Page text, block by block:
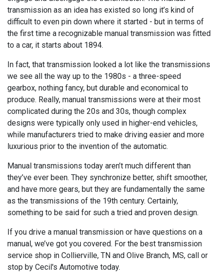
transmission as an idea has existed so long it’s kind of
difficult to even pin down where it started - but in terms of
the first time a recognizable manual transmission was fitted
to a car, it starts about 1894.
In fact, that transmission looked a lot like the transmissions
we see all the way up to the 1980s - a three-speed
gearbox, nothing fancy, but durable and economical to
produce. Really, manual transmissions were at their most
complicated during the 20s and 30s, though complex
designs were typically only used in higher-end vehicles,
while manufacturers tried to make driving easier and more
luxurious prior to the invention of the automatic.
Manual transmissions today aren’t much different than
they’ve ever been. They synchronize better, shift smoother,
and have more gears, but they are fundamentally the same
as the transmissions of the 19th century. Certainly,
something to be said for such a tried and proven design.
If you drive a manual transmission or have questions on a
manual, we’ve got you covered. For the best transmission
service shop in Collierville, TN and Olive Branch, MS, call or
stop by Cecil's Automotive today.